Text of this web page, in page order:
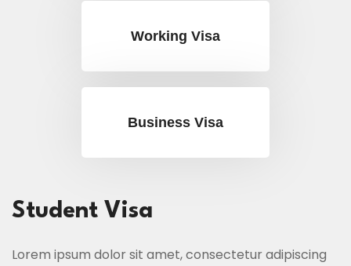
Working Visa
Business Visa
Student Visa
Lorem ipsum dolor sit amet, consectetur adipiscing